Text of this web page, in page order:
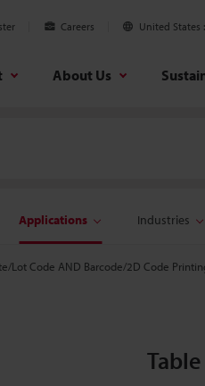
Careers United States
About Us
Applications Industries
Lot Code AND Barcode/2D Code